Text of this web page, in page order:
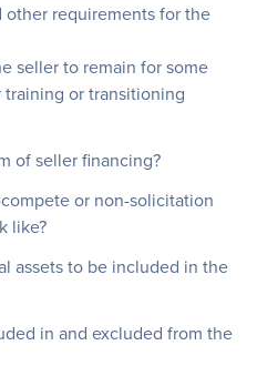
requirements for the
seller to remain for some
or transitioning
of seller financing?
or non-solicitation
like?
assets to be included in the
in and excluded from the